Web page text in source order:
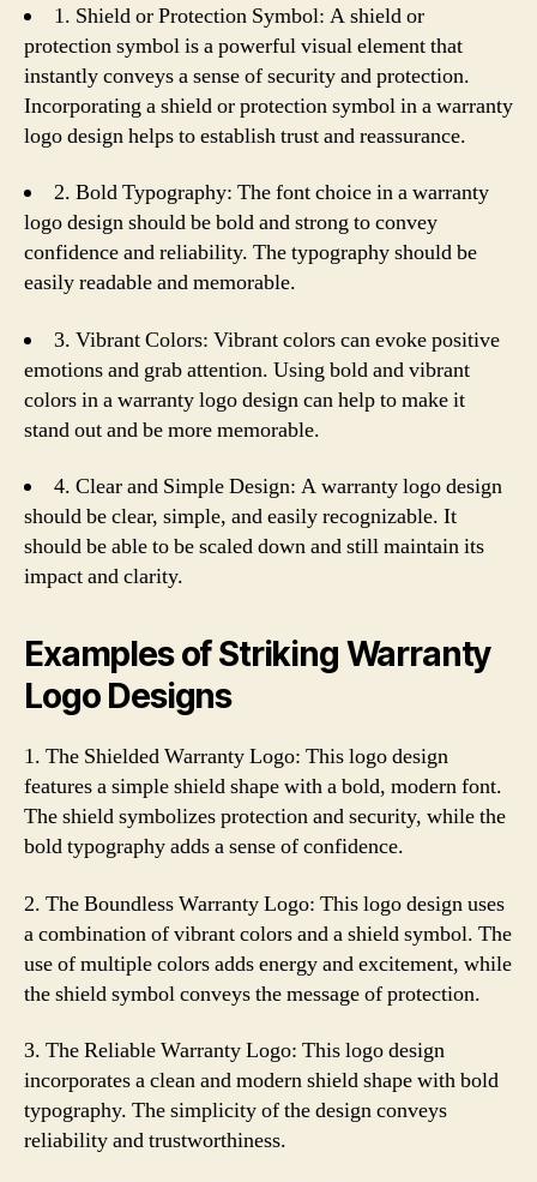
1. Shield or Protection Symbol: A shield or
protection symbol is a powerful visual element that
instantly conveys a sense of security and protection.
Incorporating a shield or protection symbol in a warranty
logo design helps to establish trust and reassurance.
2. Bold Typography: The font choice in a warranty
logo design should be bold and strong to convey
confidence and reliability. The typography should be
easily readable and memorable.
3. Vibrant Colors: Vibrant colors can evoke positive
emotions and grab attention. Using bold and vibrant
colors in a warranty logo design can help to make it
stand out and be more memorable.
4. Clear and Simple Design: A warranty logo design
should be clear, simple, and easily recognizable. It
should be able to be scaled down and still maintain its
impact and clarity.
Examples of Striking Warranty
Logo Designs
1. The Shielded Warranty Logo: This logo design
features a simple shield shape with a bold, modern font.
The shield symbolizes protection and security, while the
bold typography adds a sense of confidence.
2. The Boundless Warranty Logo: This logo design uses
a combination of vibrant colors and a shield symbol. The
use of multiple colors adds energy and excitement, while
the shield symbol conveys the message of protection.
3. The Reliable Warranty Logo: This logo design
incorporates a clean and modern shield shape with bold
typography. The simplicity of the design conveys
reliability and trustworthiness.